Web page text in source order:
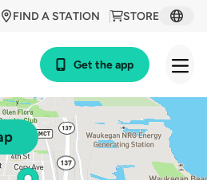
STORE
FIND A STATION
Get the app